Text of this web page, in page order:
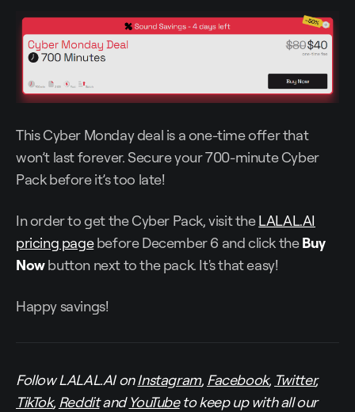
This Cyber Monday deal is a one-time offer that
won’t last forever. Secure your 700-minute Cyber
Pack before it’s too late!
In order to get the Cyber Pack, visit theLALAL.AI
pricing pagebefore December 6 and click theBuy
Nowbutton next to the pack. It's that easy!
Happy savings!
Follow LALAL.AI onInstagram, Facebook, Twitter,
TikTok, RedditandYouTubeto keep up with all our